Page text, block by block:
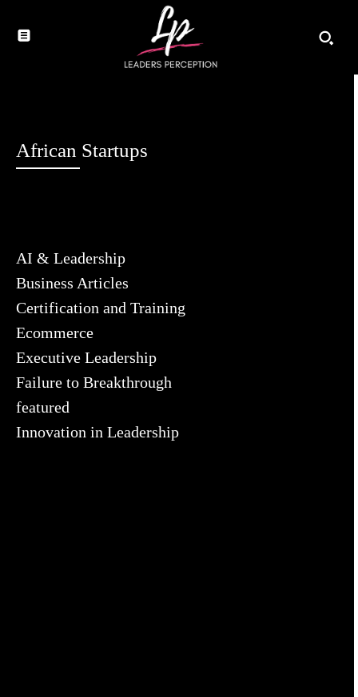
African Startups
AI & Leadership
Business Articles
Certification and Training
Ecommerce
Executive Leadership
Failure to Breakthrough
featured
Innovation in Leadership